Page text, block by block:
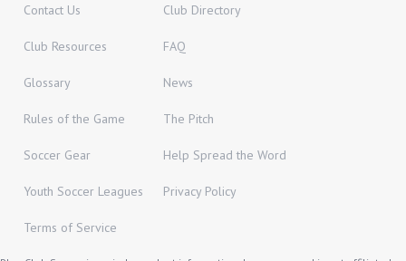
Contact Us Club Directory
Club Resources FAQ
Glossary News
Rules of the Game The Pitch
Soccer Gear Help Spread the Word
Youth Soccer Leagues Privacy Policy
Terms of Service